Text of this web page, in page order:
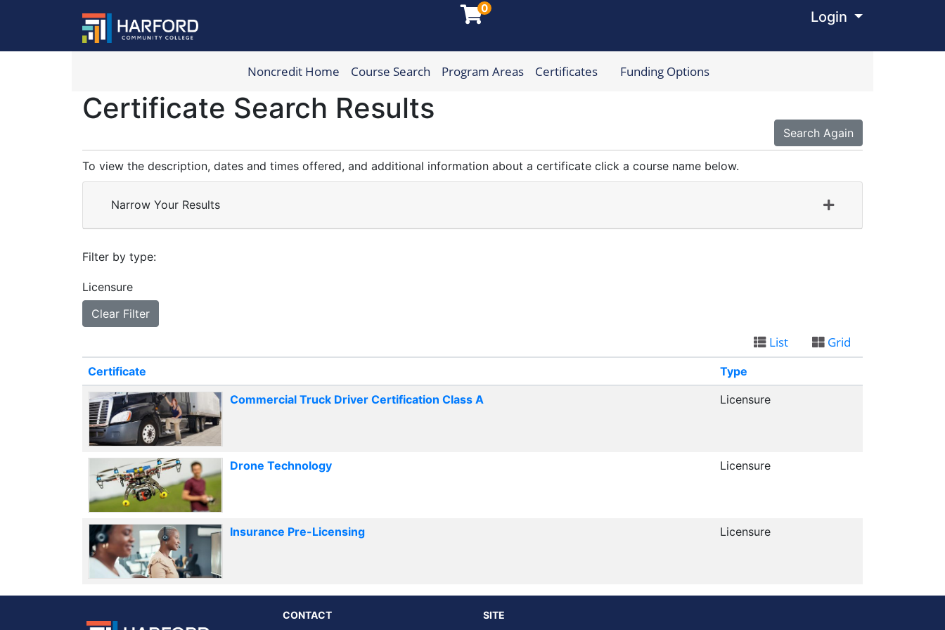
0
Login Menu
Harford Community College
Noncredit Home Course Search Program Areas Certificates Funding Options
Certificate Search Results
Search Again
To view the description, dates and times offered, and additional information about a certificate click a course name below.
Narrow Your Results
Filter by type
Licensure
Clear Filter
List Grid
Certificate
Type
Commercial Truck Driver Certification Class A
Licensure
Drone Technology Licensure
Insurance Pre-Licensing Licensure
CONTACT SITE